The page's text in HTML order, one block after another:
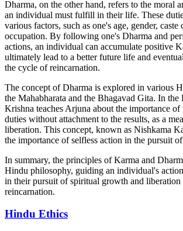
Dharma, on the other hand, refers to the moral
an individual must fulfill in their life. These
various factors, such as one's age, gender, caste
occupation. By following one's Dharma and
actions, an individual can accumulate positive
ultimately lead to a better future life and
the cycle of reincarnation.
The concept of Dharma is explored in various
the Mahabharata and the Bhagavad Gita. In the
Krishna teaches Arjuna about the importance
duties without attachment to the results, as a
liberation. This concept, known as Nishkama
the importance of selfless action in the pursuit
In summary, the principles of Karma and
Hindu philosophy, guiding an individual's
in their pursuit of spiritual growth and
reincarnation.
Hindu Ethics